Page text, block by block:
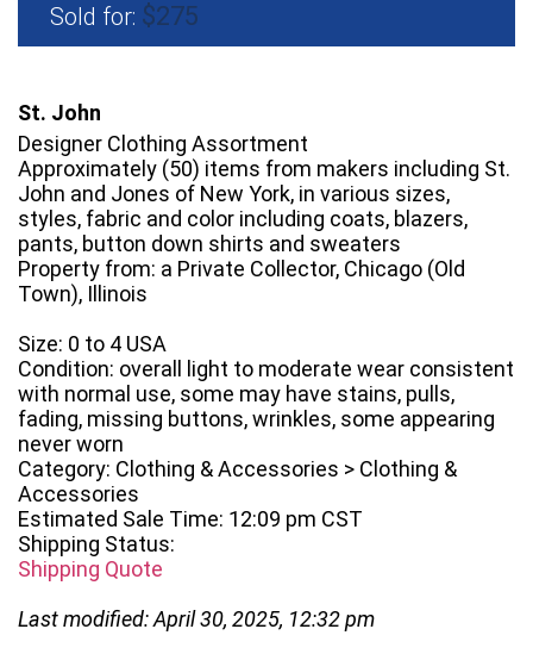
Sold for: $275
St. John
Designer Clothing Assortment
Approximately (50) items from makers including St.
John and Jones of New York, in various sizes,
styles, fabric and color including coats, blazers,
pants, button down shirts and sweaters
Property from: a Private Collector, Chicago (Old
Town), Illinois
Size: 0 to 4 USA
Condition: overall light to moderate wear consistent
with normal use, some may have stains, pulls,
fading, missing buttons, wrinkles, some appearing
never worn
Category: Clothing & Accessories > Clothing &
Accessories
Estimated Sale Time: 12:09 pm CST
Shipping Status:
Shipping Quote
Last modified: April 30, 2025, 12:32 pm